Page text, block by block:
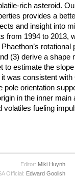
rich asteroid.
provides a
and insight into
from 1994 to 2013,
(3) derive a shape
to estimate the
was consistent
pole orientation
in the inner
volatiles fueling
Editor: Miki Huynh
Official: Edward Goolish